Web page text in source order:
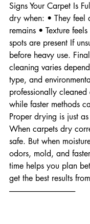
wet carpets too early
Signs Your Carpet Is
dry when: • They
remains • Texture
spots are present If
before heavy use.
cleaning varies
type, and
professionally
while faster methods
Proper drying is just
When carpets dry
safe. But when
odors, mold, and
time helps you plan
get the best results from